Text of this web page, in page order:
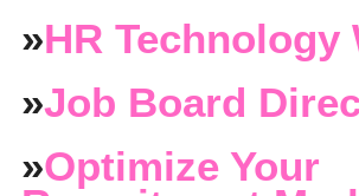
»HR Technology
»Job Board
»Optimize Your